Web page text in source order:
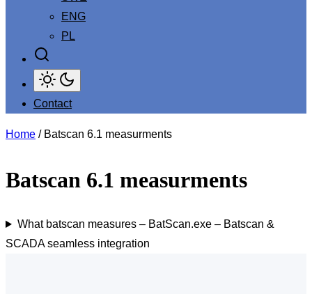
ENG
PL
Contact
Home / Batscan 6.1 measurments
Batscan 6.1 measurments
What batscan measures – BatScan.exe – Batscan &
SCADA seamless integration